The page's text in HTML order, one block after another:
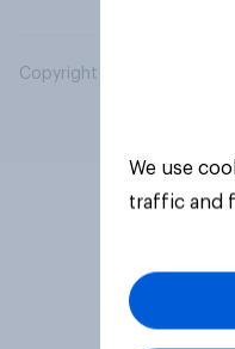
Copyright © 2026 YouGov
We use
traffic and